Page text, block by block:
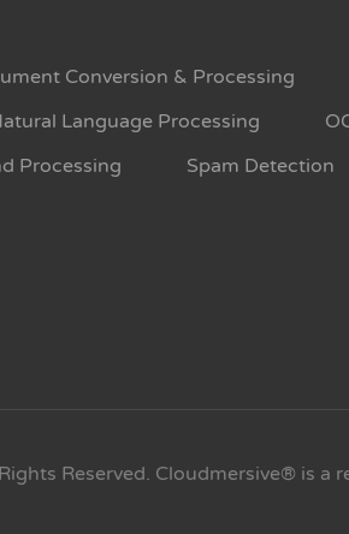
Conversion & Processing
Language Processing
Processing
Spam Detection
Reserved. Cloudmersive® is a